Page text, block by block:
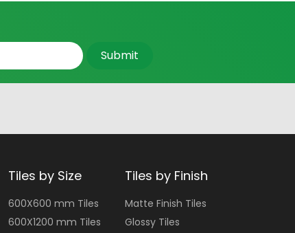
Submit
Tiles by Size
600X600 mm Tiles
600X1200 mm Tiles
Tiles by Finish
Matte Finish Tiles
Glossy Tiles